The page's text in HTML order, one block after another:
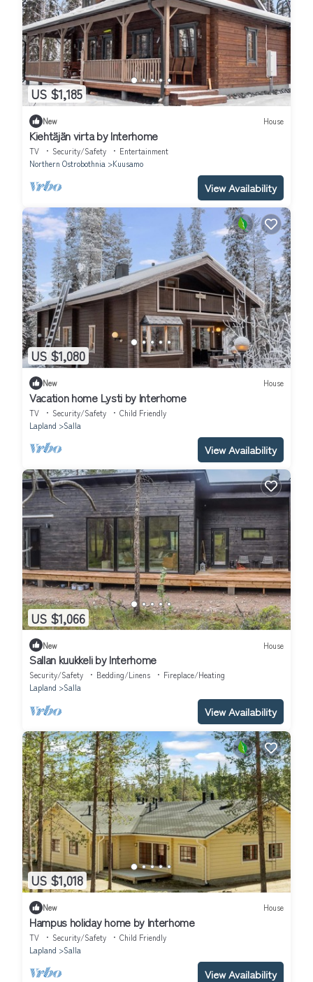
US $1,185
New House
Kiehtäjän virta by Interhome
TV Security/Safety
Entertainment
Northern Ostrobothnia
Kuusamo
View Availability
US $1,080
New House
Vacation home Lysti by Interhome
TV Security/Safety
Child Friendly
Lapland
Salla
View Availability
US $1,066
New House
Sallan kuukkeli by Interhome
Security/Safety Bedding/Linens
Fireplace/Heating
Lapland
Salla
View Availability
US $1,018
New House
Hampus holiday home by Interhome
TV Security/Safety
Child Friendly
Lapland
Salla
View Availability